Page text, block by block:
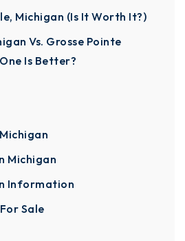
Michigan (Is It Worth It?)
Vs. Grosse Pointe
Is Better?
Michigan
Information
Sale